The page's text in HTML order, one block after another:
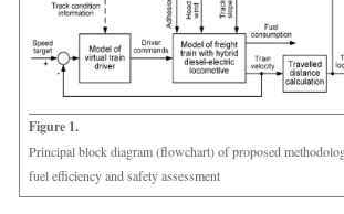
Figure 1.
Principal block diagram (flowchart) of proposed
fuel efficiency and safety assessment